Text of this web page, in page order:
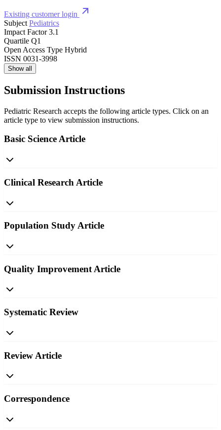
Existing customer login
Subject Pediatrics
Impact Factor 3.1
Quartile Q1
Open Access Type Hybrid
ISSN 0031-3998
Show all
Submission Instructions
Pediatric Research accepts the following article types. Click on an
article type to view submission instructions.
Basic Science Article
Clinical Research Article
Population Study Article
Quality Improvement Article
Systematic Review
Review Article
Correspondence